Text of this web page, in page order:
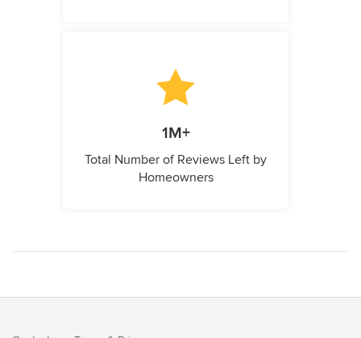
1M+
Total Number of Reviews Left by
Homeowners